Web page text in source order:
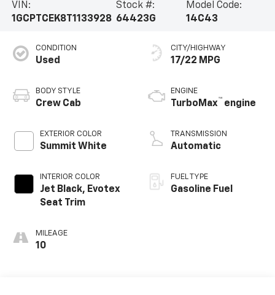
VIN:
1GCPTCEK8T1133928
Stock #:
64423G
Model Code:
14C43
CONDITION
Used
BODY STYLE
Crew Cab
EXTERIOR COLOR
Summit White
INTERIOR COLOR
Jet Black, Evotex
Seat Trim
MILEAGE
10
CITY/HIGHWAY
17/22 MPG
ENGINE
TurboMax™ engine
TRANSMISSION
Automatic
FUEL TYPE
Gasoline Fuel